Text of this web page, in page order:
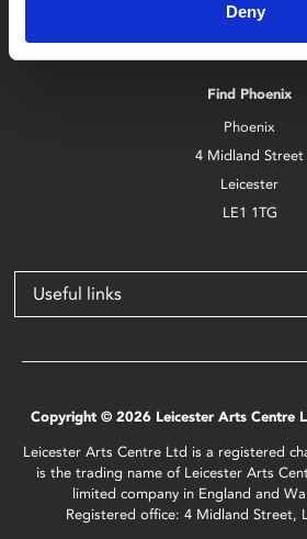
Deny
Box Office
0116 242 2800
Find Phoenix
Phoenix
4 Midland Street
Leicester
LE1 1TG
Useful links
Copyright © 2026 Leicester Arts Centre
Leicester Arts Centre Ltd is a registered
is the trading name of Leicester Arts
limited company in England and
Registered office: 4 Midland Street,